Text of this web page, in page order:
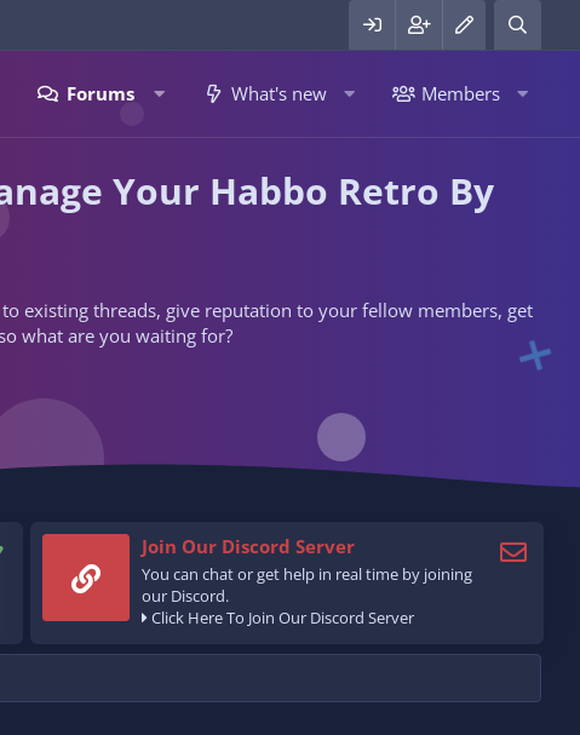
Forums What's new Members
Your Habbo Retro By
existing threads, give reputation to your fellow members, get
what are you waiting for?
Join Our Discord Server
You can chat or get help in real time by joining
our Discord.
Click Here To Join Our Discord Server